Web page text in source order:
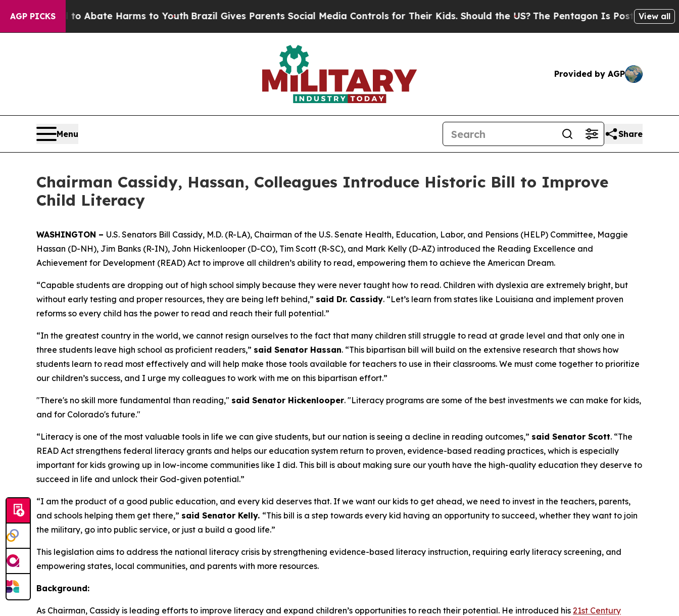
AGP PICKS
Fund to Abate Harms to Youth Brazil Gives Parents Social Media Controls for Their Kids. Should the US?The Pentagon Is Posting CrypticView all
Provided by AGP
Menu Share
Chairman Cassidy, Hassan, Colleagues Introduce Historic Bill to Improve
Child Literacy
WASHINGTON – U.S. Senators Bill Cassidy, M.D. (R-LA), Chairman of the U.S. Senate Health, Education, Labor, and Pensions (HELP) Committee, Maggie
Hassan (D-NH), Jim Banks (R-IN), John Hickenlooper (D-CO), Tim Scott (R-SC), and Mark Kelly (D-AZ) introduced the Reading Excellence and
Achievement for Development (READ) Act to improve all children’s ability to read, empowering them to achieve the American Dream.
“Capable students are dropping out of high school simply because they were never taught how to read. Children with dyslexia are extremely bright, but
without early testing and proper resources, they are being left behind,” said Dr. Cassidy. “Let’s learn from states like Louisiana and implement proven
reforms so every child has the power to read and reach their full potential.”
“In the greatest country in the world, we cannot resign ourselves to the fact that many children still struggle to read at grade level and that only one in
three students leave high school as proficient readers,” said Senator Hassan. “This bipartisan bill will build on the extensive research that shows how
students learn to read most effectively and will help make those tools available for teachers to use in their classrooms. We must come together to prioritize
our children’s success, and I urge my colleagues to work with me on this bipartisan effort.”
"There's no skill more fundamental than reading," said Senator Hickenlooper. "Literacy programs are some of the best investments we can make for kids,
and for Colorado's future."
“Literacy is one of the most valuable tools in life we can give students, but our nation is seeing a decline in reading outcomes,” said Senator Scott. “The
READ Act strengthens federal literacy grants and helps our education system return to proven, evidence-based reading practices, which is especially
important for kids growing up in low-income communities like I did. This bill is about making sure our youth have the high-quality education they deserve to
succeed in life and unlock their God-given potential.”
“I am the product of a good public education, and every kid deserves that. If we want our kids to get ahead, we need to invest in the teachers, parents,
and schools helping them get there,” said Senator Kelly. “This bill is a step towards every kid having an opportunity to succeed, whether they want to join
the military, go into public service, or just a build a good life.”
This legislation aims to address the national literacy crisis by strengthening evidence-based literacy instruction, requiring early literacy screening, and
empowering states, local communities, and parents with more resources.
Background:
As Chairman, Cassidy is leading efforts to improve literacy and expand children’s opportunities to reach their potential. He introduced his 21st Century